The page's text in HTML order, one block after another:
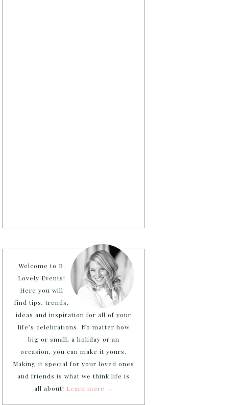
Welcome to B.
Lovely Events!
Here you will
find tips, trends,
ideas and inspiration for all of your
life’s celebrations. No matter how
big or small, a holiday or an
occasion, you can make it yours.
Making it special for your loved ones
and friends is what we think life is
all about! Learn more →